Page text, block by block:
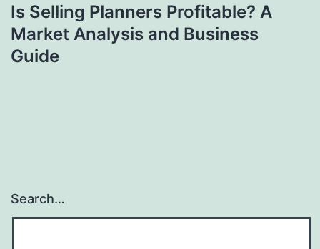
Is Selling Planners Profitable? A
Market Analysis and Business
Guide
Search…